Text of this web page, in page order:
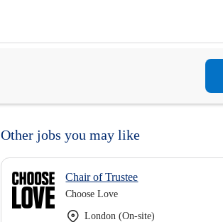
Other jobs you may like
Chair of Trustee
Choose Love
London (On-site)